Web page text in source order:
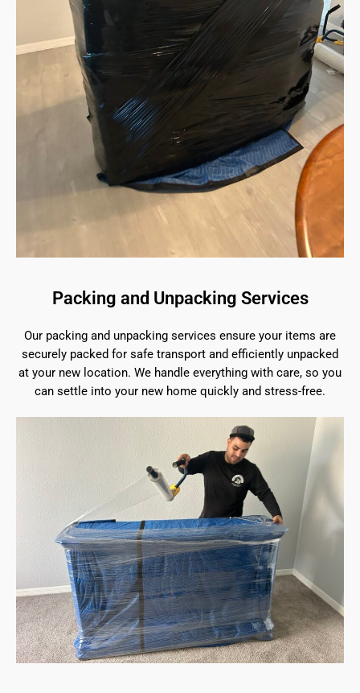
Packing and Unpacking Services
Our packing and unpacking services ensure your items are
securely packed for safe transport and efficiently unpacked
at your new location. We handle everything with care, so you
can settle into your new home quickly and stress-free.